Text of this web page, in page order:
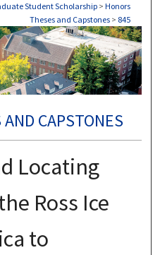
Student Scholarship > Honors
Theses and Capstones > 845
CAPSTONES
Locating
Ross Ice
to